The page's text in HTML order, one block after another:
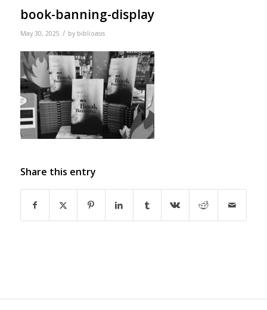
book-banning-display
May 30, 2025 / by biblioasis
Share this entry